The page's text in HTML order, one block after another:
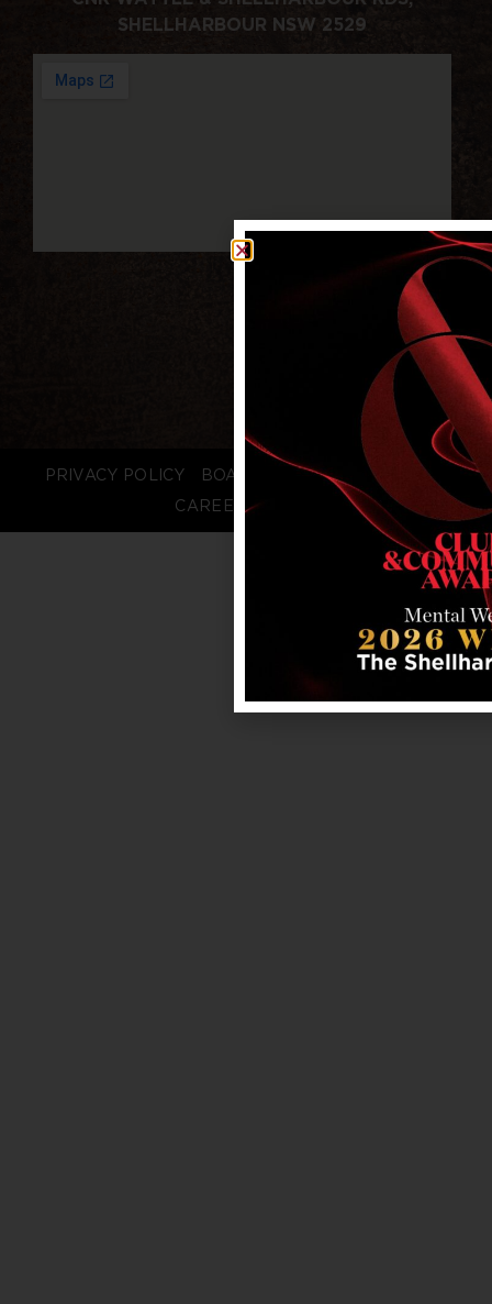
SHELLHARBOUR NSW 2529
PRIVACY POLICY BOARD LOGIN
STAFF LOGIN
CAREERS